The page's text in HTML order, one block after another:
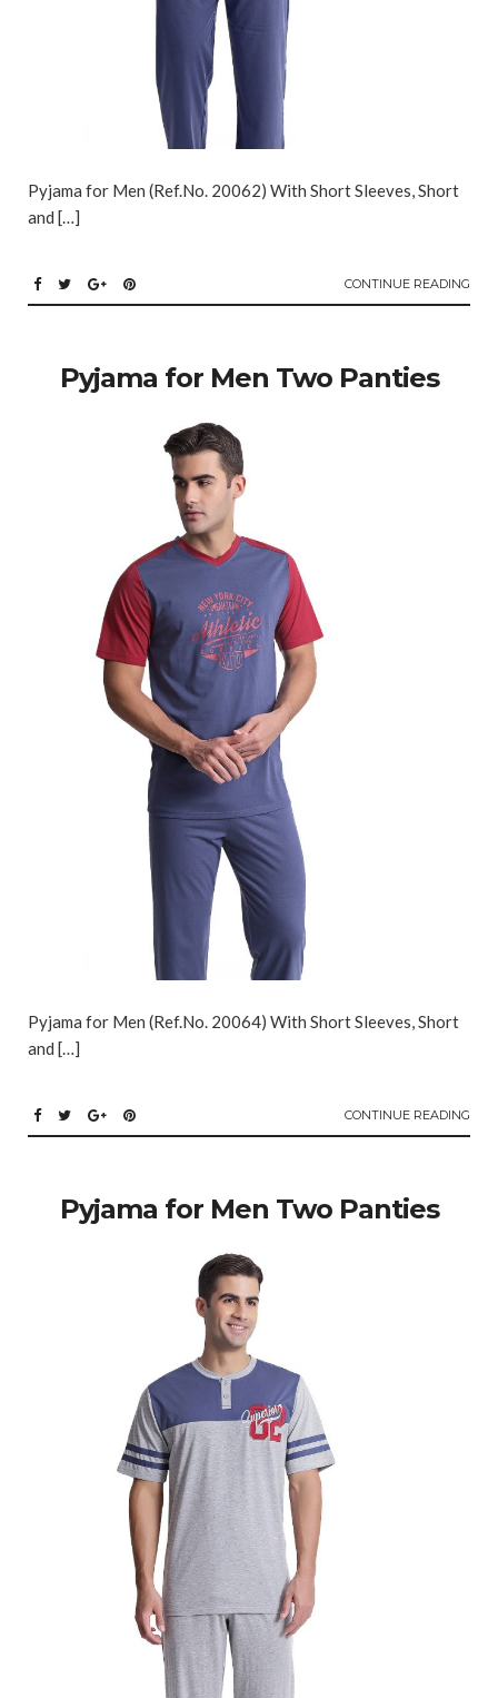
Pyjama for Men (Ref.No. 20062) With Short Sleeves, Short
and […]
CONTINUE READING
Pyjama for Men Two Panties
Pyjama for Men (Ref.No. 20064) With Short Sleeves, Short
and […]
CONTINUE READING
Pyjama for Men Two Panties